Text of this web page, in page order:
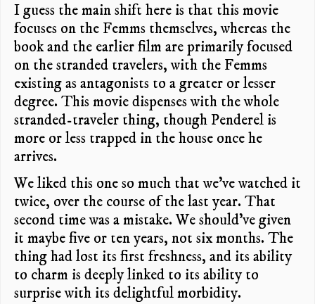
I guess the main shift here is that this movie
focuses on the Femms themselves, whereas the
book and the earlier film are primarily focused
on the stranded travelers, with the Femms
existing as antagonists to a greater or lesser
degree. This movie dispenses with the whole
stranded-traveler thing, though Penderel is
more or less trapped in the house once he
arrives.
We liked this one so much that we’ve watched it
twice, over the course of the last year. That
second time was a mistake. We should’ve given
it maybe five or ten years, not six months. The
thing had lost its first freshness, and its ability
to charm is deeply linked to its ability to
surprise with its delightful morbidity.